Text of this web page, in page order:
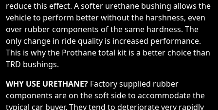
reduce this effect. A softer urethane bushing allows the
vehicle to perform better without the harshness, even
over rubber components of the same hardness. The
only change in ride quality is increased performance.
This is why the Prothane total kit is a better choice than
TRD bushings.
WHY USE URETHANE? Factory supplied rubber
components are on the soft side to accommodate the
typical car buyer. They tend to deteriorate very rapidly